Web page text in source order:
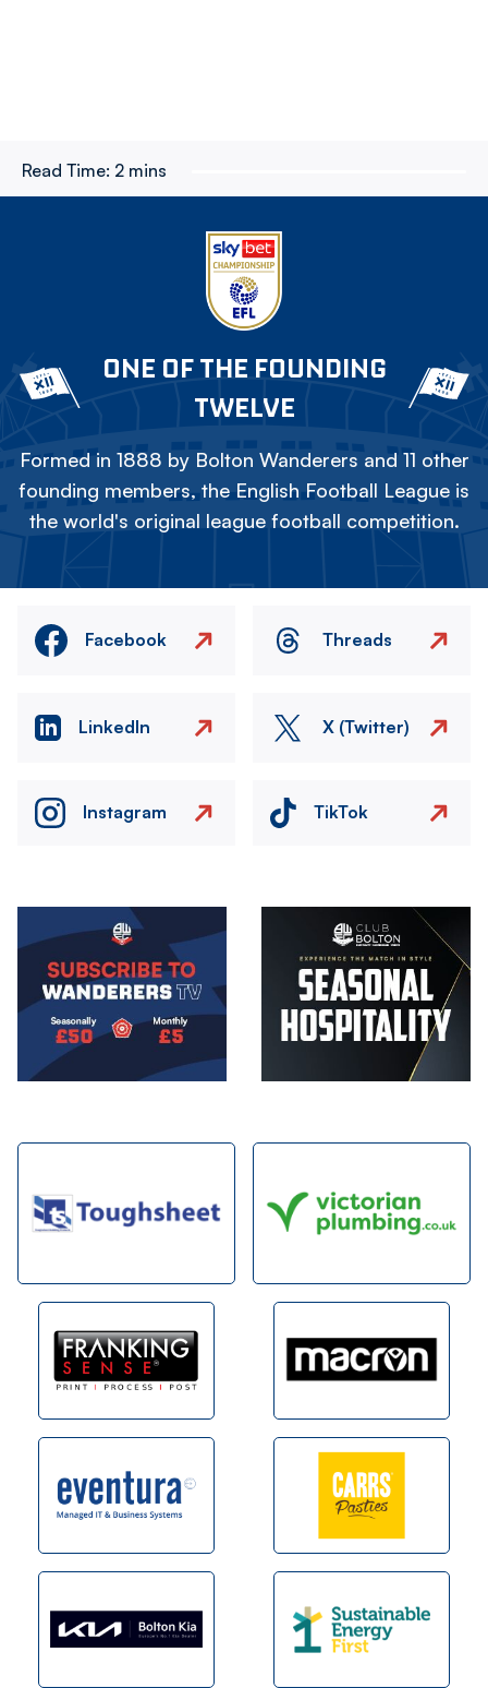
Read Time: 2 mins
ONE OF THE FOUNDING
TWELVE
Formed in 1888 by Bolton Wanderers and 11 other
founding members, the English Football League is
the world's original league football competition.
Facebook Threads
LinkedIn X (Twitter)
Instagram TikTok